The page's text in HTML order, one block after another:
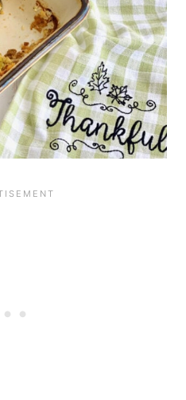
golden brown.